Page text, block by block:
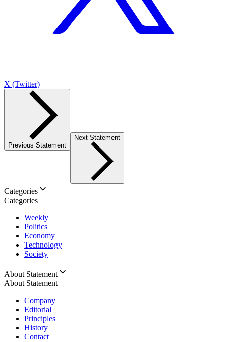
X (Twitter)
Previous Statement
Next Statement
Categories
Categories
Weekly
Politics
Economy
Technology
Society
About Statement
About Statement
Company
Editorial
Principles
History
Contact